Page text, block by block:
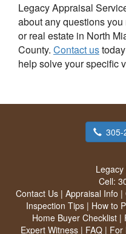
Legacy Appraisal
about any questions
or real estate in North
County. Contact us
help solve your specific
305-
Cell:
Contact Us | Appraisal Info |
Inspection Tips| How to
Home Buyer Checklist |
Expert Witness| FAQ| For